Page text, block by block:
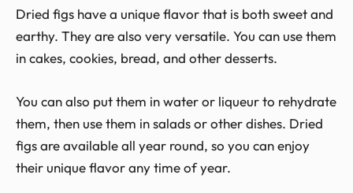
Dried figs have a unique flavor that is both sweet and
earthy. They are also very versatile. You can use them
in cakes, cookies, bread, and other desserts.
You can also put them in water or liqueur to rehydrate
them, then use them in salads or other dishes. Dried
figs are available all year round, so you can enjoy
their unique flavor any time of year.